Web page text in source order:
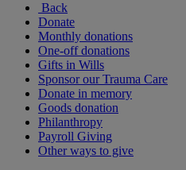
Back
Donate
Monthly donations
One-off donations
Gifts in Wills
Sponsor our Trauma Care
Donate in memory
Goods donation
Philanthropy
Payroll Giving
Other ways to give